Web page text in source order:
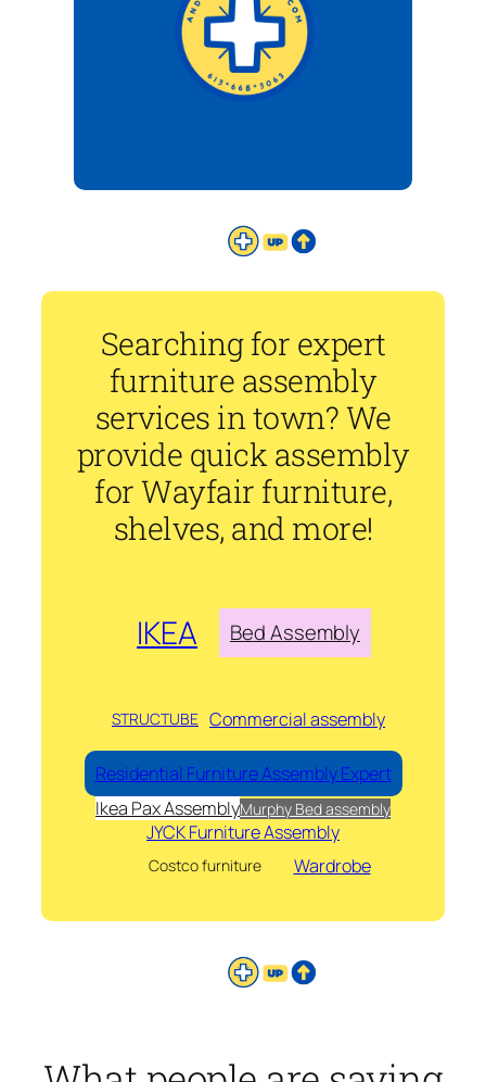
Searching for expert
furniture assembly
services in town? We
provide quick assembly
for Wayfair furniture,
shelves, and more!
IKEA Bed Assembly
STRUCTUBE Commercial assembly
Residential Furniture Assembly Expert
Ikea Pax AssemblyMurphy Bed assembly
JYCK Furniture Assembly
Costco furniture Wardrobe